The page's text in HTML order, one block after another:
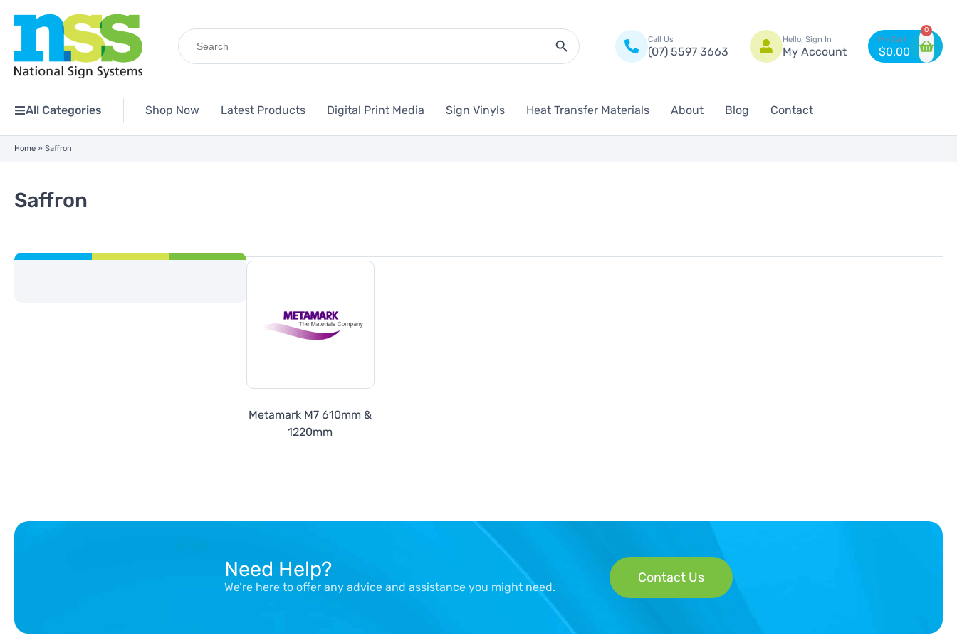
Search
for:
Search Button
Call Us
(07) 5597 3663
Hello, Sign In
My Account $0.00
0
All Categories Shop Now Latest Products Digital Print Media Sign Vinyls Heat Transfer Materials About Blog Contact
Home » Saffron
Saffron
Metamark M7 610mm &
1220mm
Need Help?
We’re here to offer any advice and assistance you might need.
Contact Us